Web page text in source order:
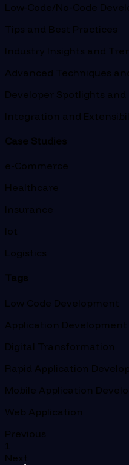
Low-Code/No-Code
Tips and Best Practices
Industry Insights and
Advanced Techniques
Developer Spotlights
Integration and
Case Studies
e-Commerce
Healthcare
Insurance
Iot
Logistics
Tags
Low Code Development
Application Development
Digital Transformation
Rapid Application
Mobile Application
Web Application
Previous
1
Next